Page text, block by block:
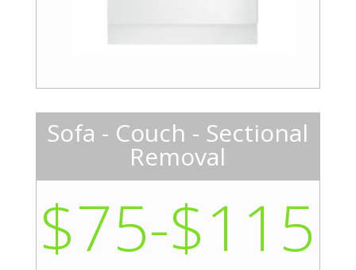
Sofa - Couch - Sectional
Removal
$75-$115